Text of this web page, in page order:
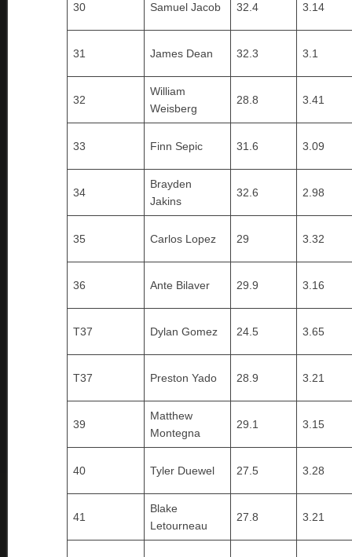
30 Samuel Jacob 32.4 3.14
31 James Dean 32.3 3.1
32
William
Weisberg
28.8 3.41
33 Finn Sepic 31.6 3.09
34
Brayden
Jakins
32.6 2.98
35 Carlos Lopez 29 3.32
36 Ante Bilaver 29.9 3.16
T37 Dylan Gomez 24.5 3.65
T37 Preston Yado 28.9 3.21
39
Matthew
Montegna
29.1 3.15
40 Tyler Duewel 27.5 3.28
41
Blake
Letourneau
27.8 3.21